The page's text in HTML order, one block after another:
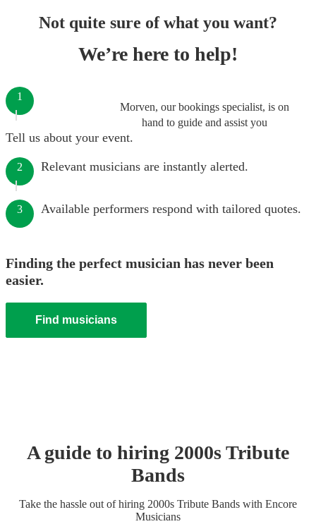
Not quite sure of what you want?
We’re here to help!
Morven, our bookings specialist, is on
hand to guide and assist you
1
Tell us about your event.
2 Relevant musicians are instantly alerted.
3 Available performers respond with tailored quotes.
Finding the perfect musician has never been
easier.
Find musicians
A guide to hiring 2000s Tribute
Bands
Take the hassle out of hiring 2000s Tribute Bands with Encore
Musicians